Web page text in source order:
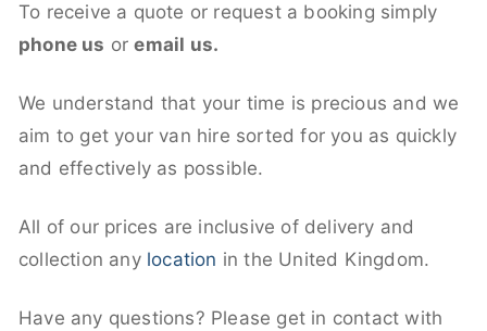
To receive a quote or request a booking simply
phone us oremail us.
We understand that your time is precious and we
aim to get your van hire sorted for you as quickly
and effectively as possible.
All of our prices are inclusive of delivery and
collection any location in the United Kingdom.
Have any questions? Please get in contact with